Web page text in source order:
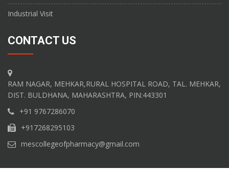
Industrial Visit
CONTACT US
RAM NAGAR, MEHKAR,RURAL HOSPITAL ROAD, TAL. MEHKAR,
DIST. BULDHANA, MAHARASHTRA, PIN:443301
+91 9767286070
+917268295103
mescollegeofpharmacy@gmail.com